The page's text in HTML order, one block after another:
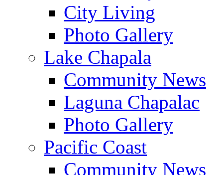
City Living
Photo Gallery
Lake Chapala
Community News
Laguna Chapalac
Photo Gallery
Pacific Coast
Community News